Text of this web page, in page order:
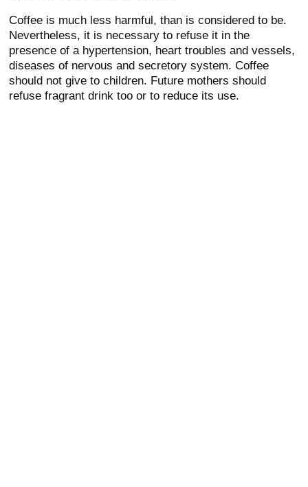
Coffee is much less harmful, than is considered to be.
Nevertheless, it is necessary to refuse it in the
presence of a hypertension, heart troubles and vessels,
diseases of nervous and secretory system. Coffee
should not give to children. Future mothers should
refuse fragrant drink too or to reduce its use.